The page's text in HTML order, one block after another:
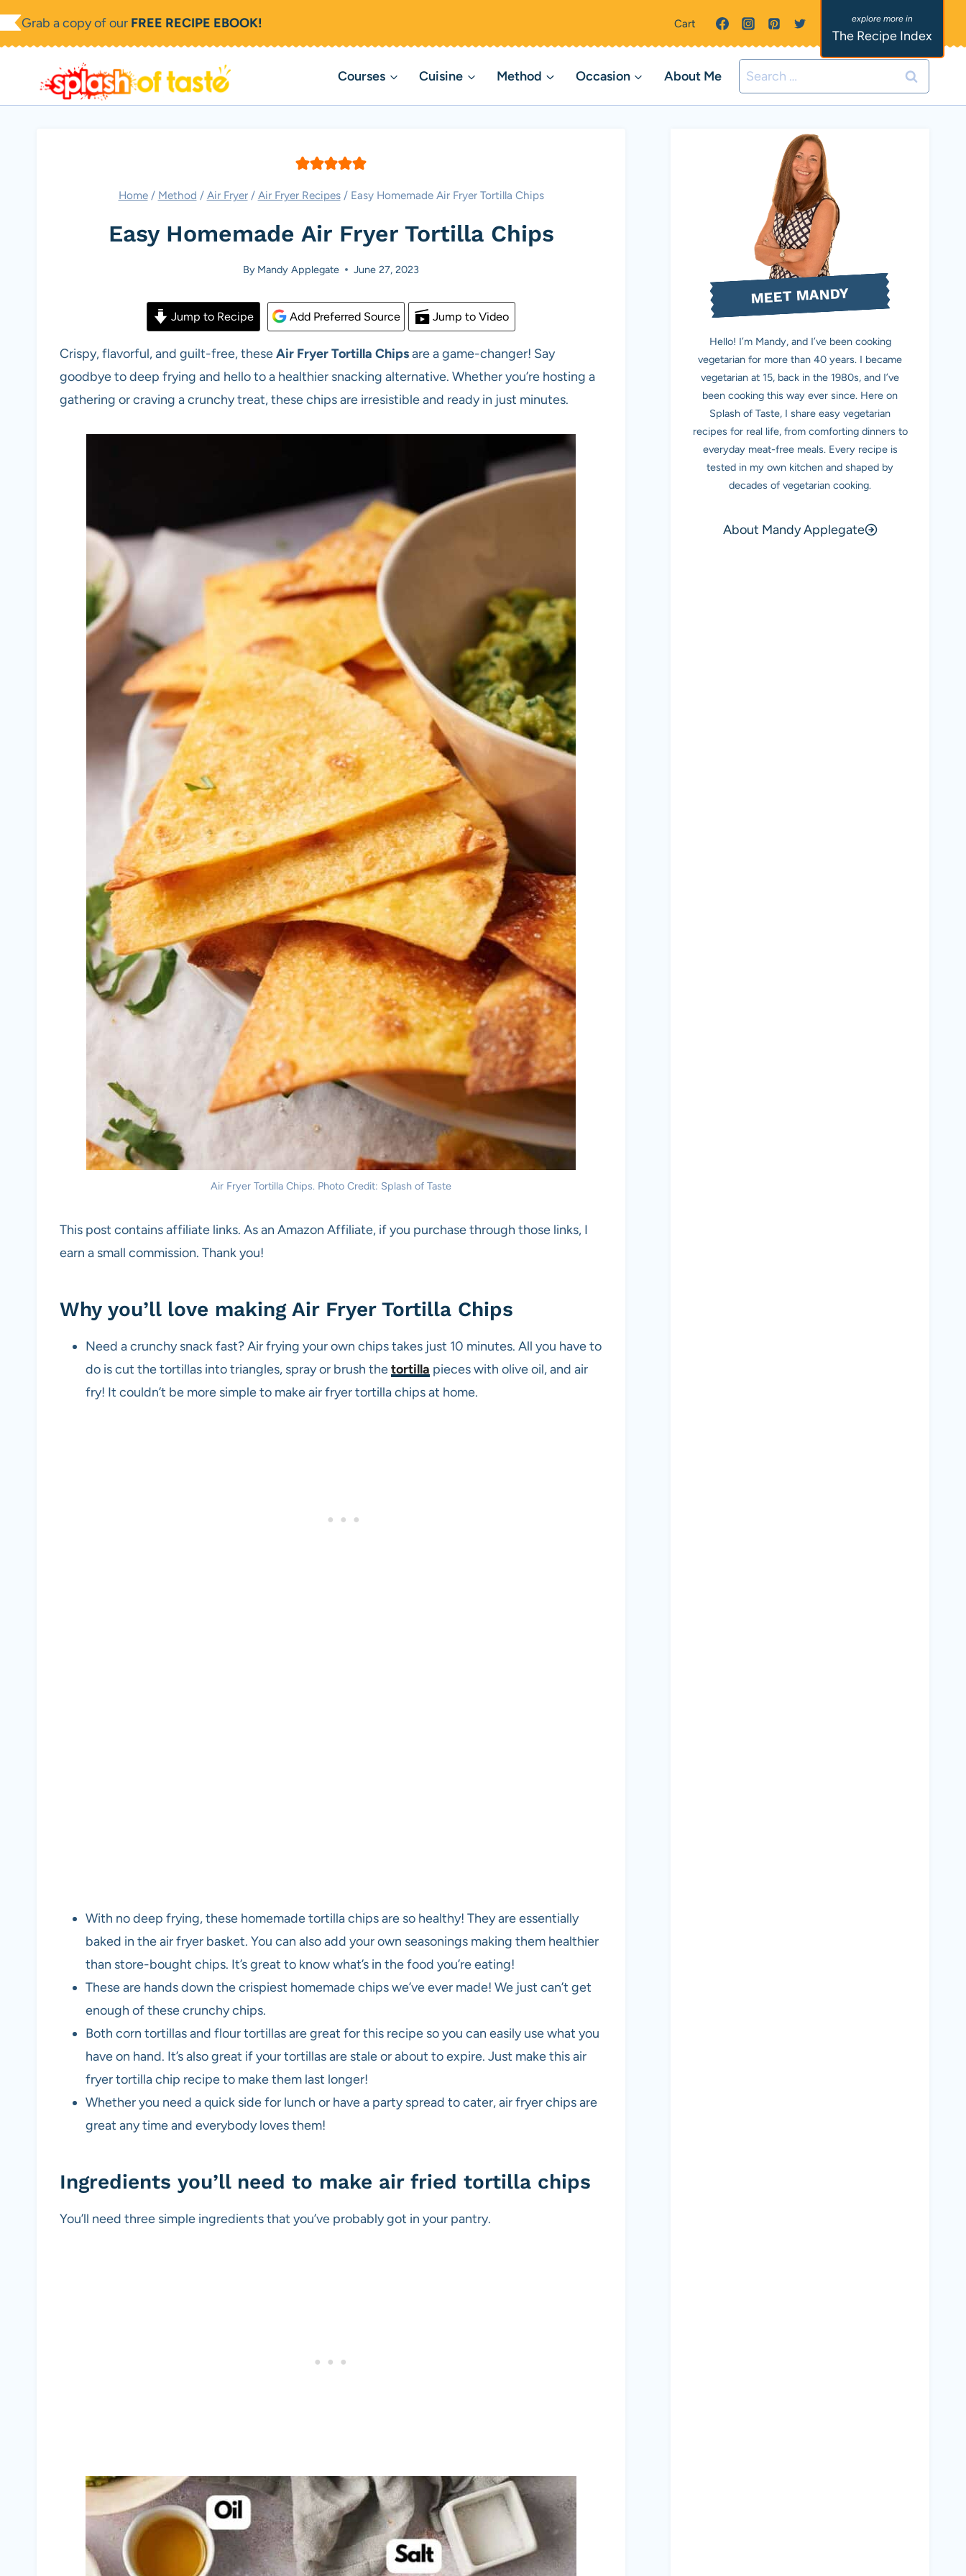
Skip
to
Grab a copy of our FREE RECIPE EBOOK! Cart
The Recipe Index
Courses Cuisine Method Occasion About Me
Search
for:
Home / Method / Air Fryer / Air Fryer Recipes / Easy Homemade Air Fryer Tortilla Chips
Easy Homemade Air Fryer Tortilla Chips
By Mandy Applegate June 27, 2023
Jump to Recipe Add Preferred Source Jump to Video
Crispy, flavorful, and guilt-free, theseAir Fryer Tortilla Chipsare a game-changer! Say
goodbye to deep frying and hello to a healthier snacking alternative. Whether you’re hosting a
gathering or craving a crunchy treat, these chips are irresistible and ready in just minutes.
Air Fryer Tortilla Chips. Photo Credit: Splash of Taste
This post contains affiliate links. As an Amazon Affiliate, if you purchase through those links, I
earn a small commission. Thank you!
Why you’ll love making Air Fryer Tortilla Chips
Need a crunchy snack fast? Air frying your own chips takes just 10 minutes. All you have to
do is cut the tortillas into triangles, spray or brush thetortilla pieces with olive oil, and air
fry! It couldn’t be more simple to make air fryer tortilla chips at home.
With no deep frying, these homemade tortilla chips are so healthy! They are essentially
baked in the air fryer basket. You can also add your own seasonings making them healthier
than store-bought chips. It’s great to know what’s in the food you’re eating!
These are hands down the crispiest homemade chips we’ve ever made! We just can’t get
enough of these crunchy chips.
Both corn tortillas and flour tortillas are great for this recipe so you can easily use what you
have on hand. It’s also great if your tortillas are stale or about to expire. Just make this air
fryer tortilla chip recipe to make them last longer!
Whether you need a quick side for lunch or have a party spread to cater, air fryer chips are
great any time and everybody loves them!
Ingredients you’ll need to make air fried tortilla chips
You’ll need three simple ingredients that you’ve probably got in your pantry.
MEET MANDY
Hello! I’m Mandy, and I’ve been cooking
vegetarian for more than 40 years. I became
vegetarian at 15, back in the 1980s, and I’ve
been cooking this way ever since. Here on
Splash of Taste, I share easy vegetarian
recipes for real life, from comforting dinners to
everyday meat-free meals. Every recipe is
tested in my own kitchen and shaped by
decades of vegetarian cooking.
About Mandy Applegate